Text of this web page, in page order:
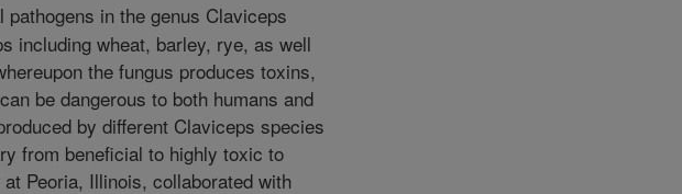
pathogens in the genus Claviceps
including wheat, barley, rye, as well
the fungus produces toxins,
be dangerous to both humans and
by different Claviceps species
from beneficial to highly toxic to
Peoria, Illinois, collaborated with